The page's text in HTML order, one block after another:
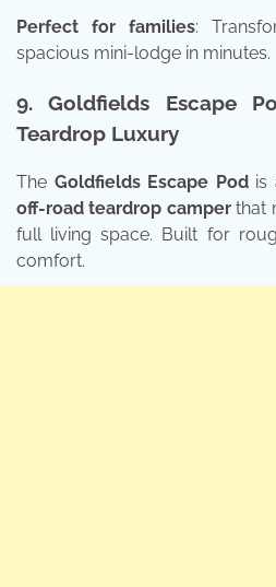
Perfect for families:
spacious mini-lodge in minutes.
9. Goldfields Escape
Teardrop Luxury
The Goldfields Escape Podis
off-road teardrop camperthat
full living space. Built for
comfort.